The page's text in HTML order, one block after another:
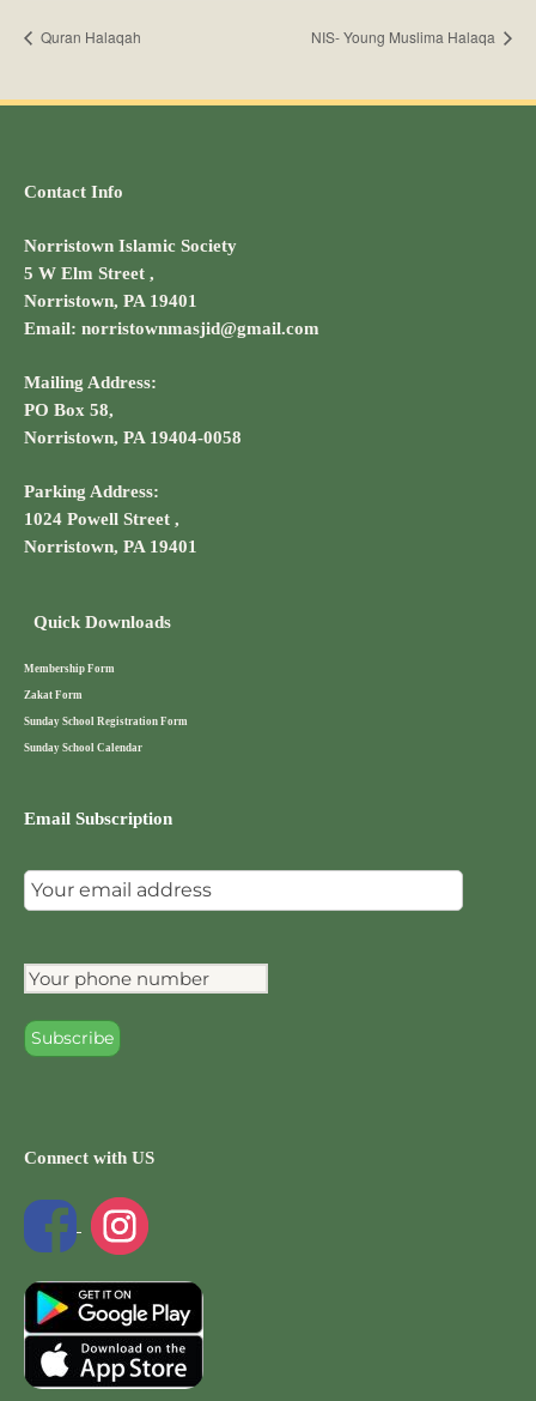
Quran Halaqah NIS- Young Muslima Halaqa
Contact Info
Norristown Islamic Society
5 W Elm Street ,
Norristown, PA 19401
Email: norristownmasjid@gmail.com
Mailing Address:
PO Box 58,
Norristown, PA 19404-0058
Parking Address:
1024 Powell Street ,
Norristown, PA 19401
Quick Downloads
Membership Form
Zakat Form
Sunday School Registration Form
Sunday School Calendar
Email Subscription
Connect with US